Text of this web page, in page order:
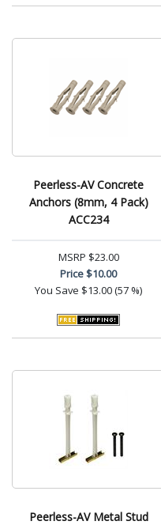
Peerless-AV Concrete
Anchors (8mm, 4 Pack)
ACC234
MSRP $23.00
Price$10.00
You Save $13.00 (57 %)
Peerless-AV Metal Stud